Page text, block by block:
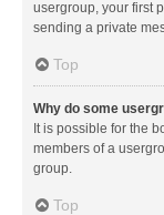
usergroup, your first
sending a private
Top
Why do some
It is possible for the
members of a
group.
Top